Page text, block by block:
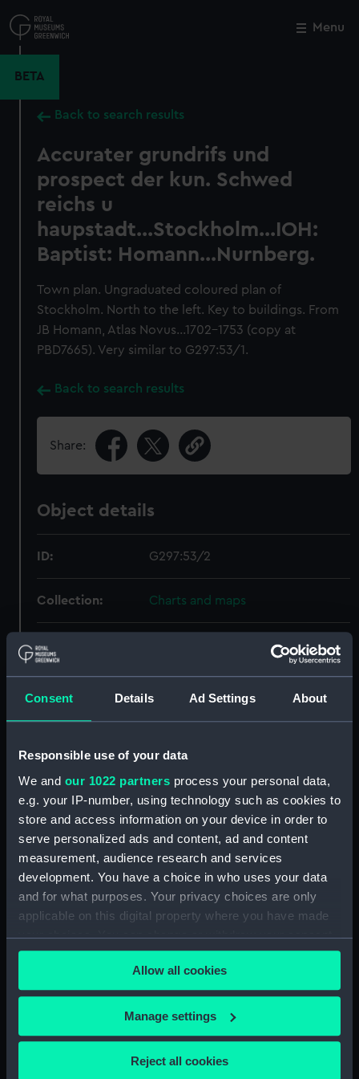
Consent Details Ad Settings About
Responsible use of your data
We and our 1022 partners process your personal data,
e.g. your IP-number, using technology such as cookies to
store and access information on your device in order to
serve personalized ads and content, ad and content
measurement, audience research and services
development. You have a choice in who uses your data
and for what purposes. Your privacy choices are only
applicable on this digital property where you have made
your choices. You can change or withdraw your consent
any time from the Cookie Declaration or by clicking on
the Privacy trigger icon.
If you allow, we would also like to:
Collect information about your geographical
location which can be accurate to within several
Allow all cookies
Manage settings
Reject all cookies
to
main
Menu
BETA
Back to search results
Accurater grundrifs und
prospect der kun. Schwed
reichs u
haupstadt...Stockholm...IOH:
Baptist: Homann...Nurnberg.
Town plan. Ungraduated coloured plan of
Stockholm. North to the left. Key to buildings. From
JB Homann, Atlas Novus...1702-1753 (copy at
PBD7665). Very similar to G297:53/1.
Back to search results
Share:
Object details
ID: G297:53/2
Collection: Charts and maps
Type:
Date made: [circa 1740]
Credit:
National Maritime Museum,
Greenwich, London
Measurements: Sheet: 67 cm x 55.5 cm
Close